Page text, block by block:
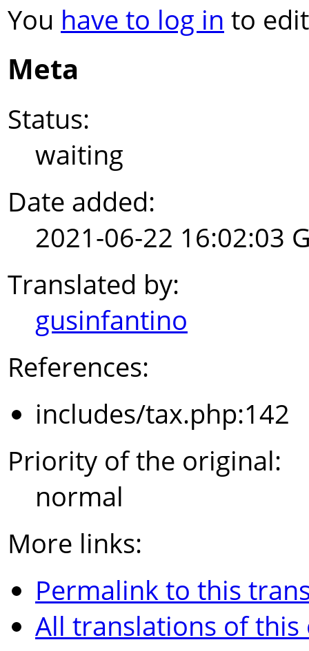
You have to log in to
Meta
Status:
waiting
Date added:
2021-06-22 16:02:03
Translated by:
gusinfantino
References:
includes/tax.php:142
Priority of the original:
normal
More links:
Permalink to this
All translations of